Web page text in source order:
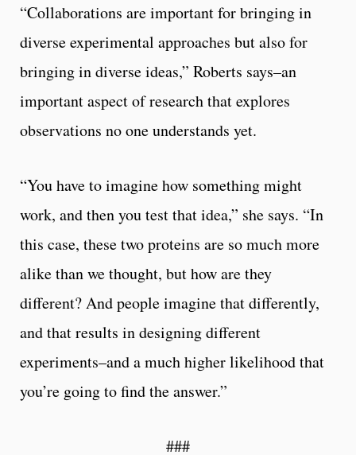
“Collaborations are important for bringing in
diverse experimental approaches but also for
bringing in diverse ideas,” Roberts says–an
important aspect of research that explores
observations no one understands yet.
“You have to imagine how something might
work, and then you test that idea,” she says. “In
this case, these two proteins are so much more
alike than we thought, but how are they
different? And people imagine that differently,
and that results in designing different
experiments–and a much higher likelihood that
you’re going to find the answer.”
###